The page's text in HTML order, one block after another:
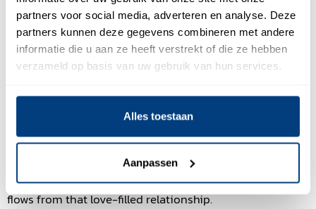
partners voor social media, adverteren en analyse. Deze
partners kunnen deze gegevens combineren met andere
informatie die u aan ze heeft verstrekt of die ze hebben
verzameld op basis van uw gebruik van hun services.
Alles toestaan
Aanpassen
work in 2019.
And is this not what sales should be about? Building
relations with clients, people first? Seeing, listening,
and tuning in on what they want? You could say it is the
building of love first. And yes, sometimes clients can feel
that and express that. An exquisite moment.
What about the deal? That is about trust and letting go.
Trusting that making that deal will be a logical result that
flows from that love-filled relationship.